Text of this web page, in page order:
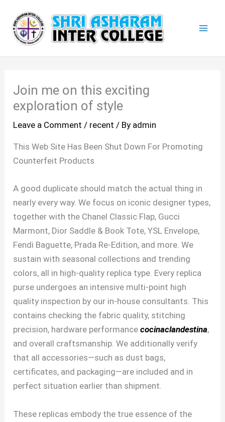
content
Join me on this exciting
exploration of style
Leave a Comment / recent / By admin
This Web Site Has Been Shut Down For Promoting
Counterfeit Products
A good duplicate should match the actual thing in
nearly every way. We focus on iconic designer types,
together with the Chanel Classic Flap, Gucci
Marmont, Dior Saddle & Book Tote, YSL Envelope,
Fendi Baguette, Prada Re-Edition, and more. We
sustain with seasonal collections and trending
colors, all in high-quality replica type. Every replica
purse undergoes an intensive multi-point high
quality inspection by our in-house consultants. This
contains checking the fabric quality, stitching
precision, hardware performancecocinaclandestina,
and overall craftsmanship. We additionally verify
that all accessories—such as dust bags,
certificates, and packaging—are included and in
perfect situation earlier than shipment.
These replicas embody the true essence of the